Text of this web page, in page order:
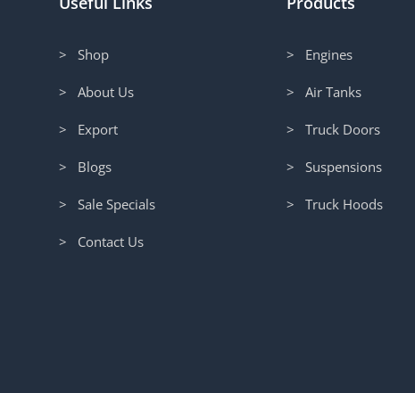
> Shop
> About Us
> Export
> Blogs
> Sale Specials
> Contact Us
> Engines
> Air Tanks
> Truck Doors
> Suspensions
> Truck Hoods